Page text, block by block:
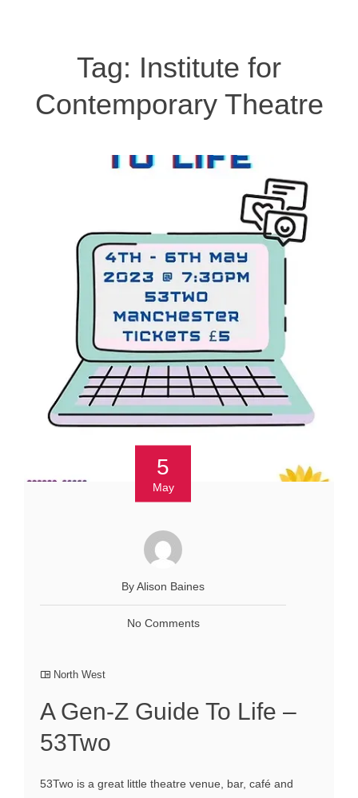
Tag: Institute for
Contemporary Theatre
5
May
By Alison Baines
No Comments
North West
A Gen-Z Guide To Life –
53Two
53Two is a great little theatre venue, bar, café and